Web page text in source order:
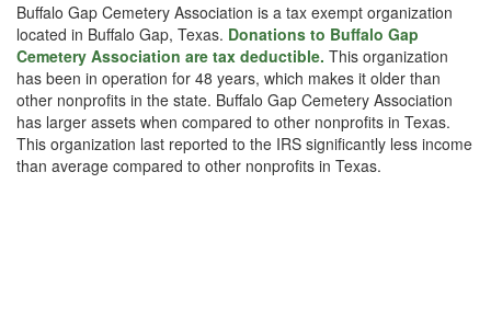
Buffalo Gap Cemetery Association is a tax exempt organization
located in Buffalo Gap, Texas. Donations to Buffalo Gap
Cemetery Association are tax deductible. This organization
has been in operation for 48 years, which makes it older than
other nonprofits in the state. Buffalo Gap Cemetery Association
has larger assets when compared to other nonprofits in Texas.
This organization last reported to the IRS significantly less income
than average compared to other nonprofits in Texas.